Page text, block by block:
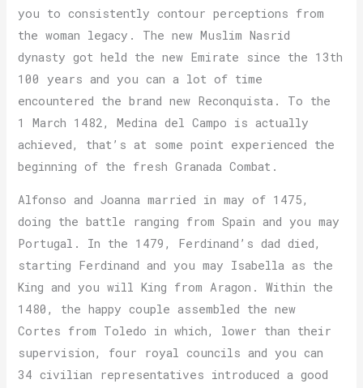
you to consistently contour perceptions from
the woman legacy. The new Muslim Nasrid
dynasty got held the new Emirate since the 13th
100 years and you can a lot of time
encountered the brand new Reconquista. To the
1 March 1482, Medina del Campo is actually
achieved, that’s at some point experienced the
beginning of the fresh Granada Combat.
Alfonso and Joanna married in may of 1475,
doing the battle ranging from Spain and you may
Portugal. In the 1479, Ferdinand’s dad died,
starting Ferdinand and you may Isabella as the
King and you will King from Aragon. Within the
1480, the happy couple assembled the new
Cortes from Toledo in which, lower than their
supervision, four royal councils and you can
34 civilian representatives introduced a good